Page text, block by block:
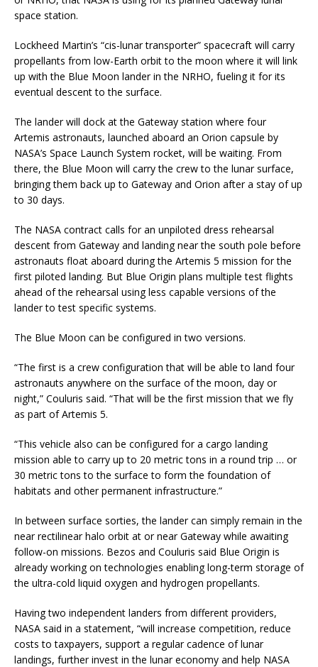
space station.
Lockheed Martin’s “cis-lunar transporter” spacecraft will carry
propellants from low-Earth orbit to the moon where it will link
up with the Blue Moon lander in the NRHO, fueling it for its
eventual descent to the surface.
The lander will dock at the Gateway station where four
Artemis astronauts, launched aboard an Orion capsule by
NASA’s Space Launch System rocket, will be waiting. From
there, the Blue Moon will carry the crew to the lunar surface,
bringing them back up to Gateway and Orion after a stay of up
to 30 days.
The NASA contract calls for an unpiloted dress rehearsal
descent from Gateway and landing near the south pole before
astronauts float aboard during the Artemis 5 mission for the
first piloted landing. But Blue Origin plans multiple test flights
ahead of the rehearsal using less capable versions of the
lander to test specific systems.
The Blue Moon can be configured in two versions.
“The first is a crew configuration that will be able to land four
astronauts anywhere on the surface of the moon, day or
night,” Couluris said. “That will be the first mission that we fly
as part of Artemis 5.
“This vehicle also can be configured for a cargo landing
mission able to carry up to 20 metric tons in a round trip … or
30 metric tons to the surface to form the foundation of
habitats and other permanent infrastructure.”
In between surface sorties, the lander can simply remain in the
near rectilinear halo orbit at or near Gateway while awaiting
follow-on missions. Bezos and Couluris said Blue Origin is
already working on technologies enabling long-term storage of
the ultra-cold liquid oxygen and hydrogen propellants.
Having two independent landers from different providers,
NASA said in a statement, “will increase competition, reduce
costs to taxpayers, support a regular cadence of lunar
landings, further invest in the lunar economy and help NASA